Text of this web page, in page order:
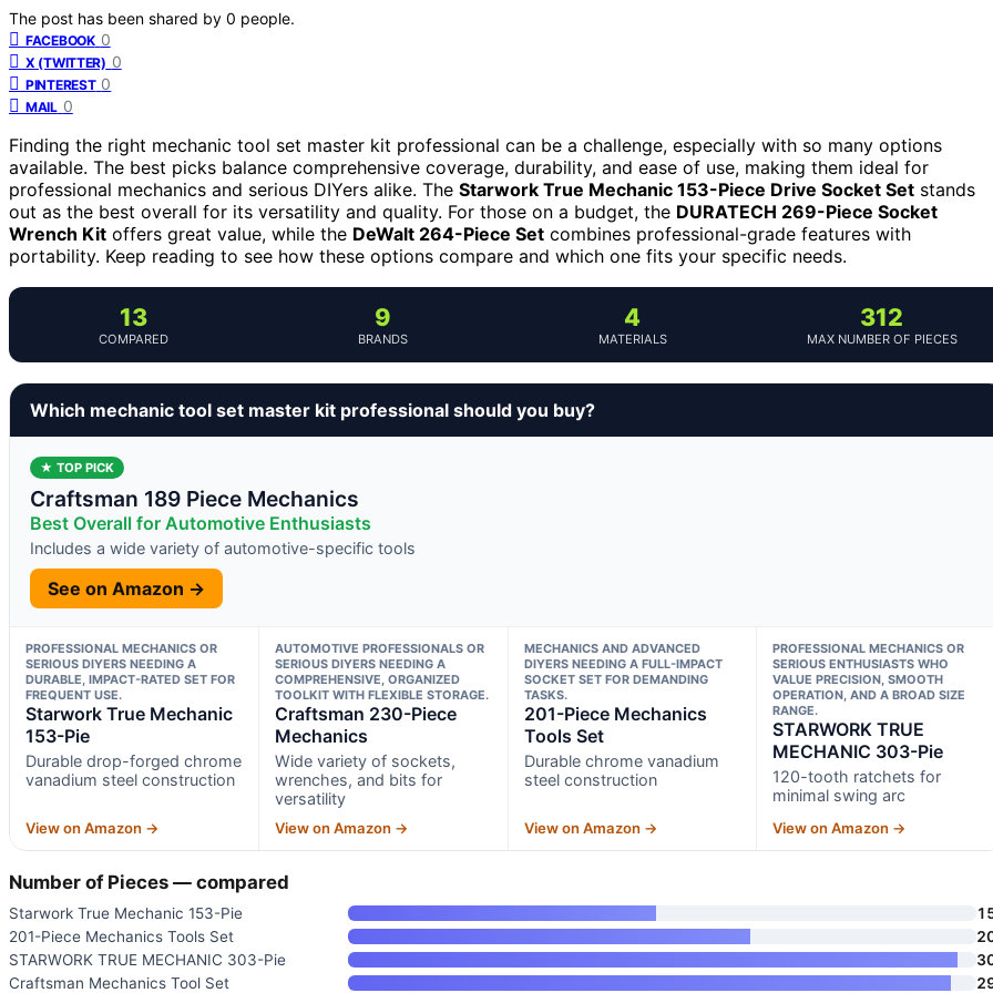
The post has been shared by 0 people.
FACEBOOK 0
X (TWITTER) 0
PINTEREST 0
MAIL 0
Finding the right mechanic tool set master kit professional can be a challenge, especially with so many options
available. The best picks balance comprehensive coverage, durability, and ease of use, making them ideal for
professional mechanics and serious DIYers alike. The Starwork True Mechanic 153-Piece Drive Socket Set stands
out as the best overall for its versatility and quality. For those on a budget, the DURATECH 269-Piece Socket
Wrench Kit offers great value, while the DeWalt 264-Piece Set combines professional-grade features with
portability. Keep reading to see how these options compare and which one fits your specific needs.
13
COMPARED
9
BRANDS
4
MATERIALS
312
MAX NUMBER OF PIECES
Which mechanic tool set master kit professional should you buy?
★ TOP PICK
Craftsman 189 Piece Mechanics
Best Overall for Automotive Enthusiasts
Includes a wide variety of automotive-specific tools
See on Amazon →
PROFESSIONAL MECHANICS OR
SERIOUS DIYERS NEEDING A
DURABLE, IMPACT-RATED SET FOR
FREQUENT USE.
Starwork True Mechanic
153-Pie
Durable drop-forged chrome
vanadium steel construction
View on Amazon →
AUTOMOTIVE PROFESSIONALS OR
SERIOUS DIYERS NEEDING A
COMPREHENSIVE, ORGANIZED
TOOLKIT WITH FLEXIBLE STORAGE.
Craftsman 230-Piece
Mechanics
Wide variety of sockets,
wrenches, and bits for
versatility
View on Amazon →
MECHANICS AND ADVANCED
DIYERS NEEDING A FULL-IMPACT
SOCKET SET FOR DEMANDING
TASKS.
201-Piece Mechanics
Tools Set
Durable chrome vanadium
steel construction
View on Amazon →
PROFESSIONAL MECHANICS OR
SERIOUS ENTHUSIASTS WHO
VALUE PRECISION, SMOOTH
OPERATION, AND A BROAD SIZE
RANGE.
STARWORK TRUE
MECHANIC 303-Pie
120-tooth ratchets for
minimal swing arc
View on Amazon →
Number of Pieces — compared
Starwork True Mechanic 153-Pie
201-Piece Mechanics Tools Set
STARWORK TRUE MECHANIC 303-Pie
Craftsman Mechanics Tool Set